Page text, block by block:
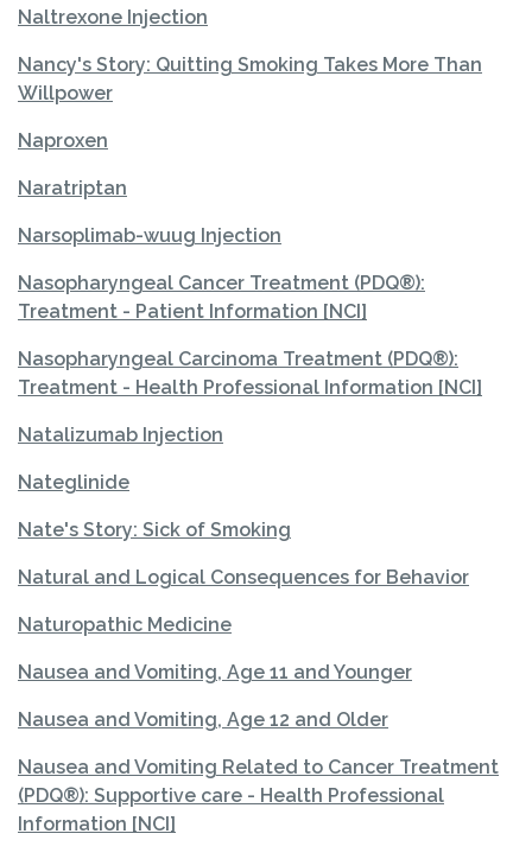
Naltrexone Injection
Nancy's Story: Quitting Smoking Takes More Than
Willpower
Naproxen
Naratriptan
Narsoplimab-wuug Injection
Nasopharyngeal Cancer Treatment (PDQ®):
Treatment - Patient Information [NCI]
Nasopharyngeal Carcinoma Treatment (PDQ®):
Treatment - Health Professional Information [NCI]
Natalizumab Injection
Nateglinide
Nate's Story: Sick of Smoking
Natural and Logical Consequences for Behavior
Naturopathic Medicine
Nausea and Vomiting, Age 11 and Younger
Nausea and Vomiting, Age 12 and Older
Nausea and Vomiting Related to Cancer Treatment
(PDQ®): Supportive care - Health Professional
Information [NCI]